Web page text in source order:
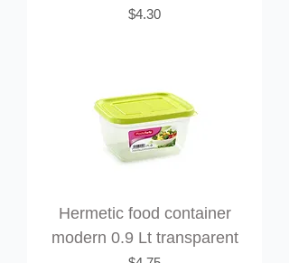
Price
$4.30
Hermetic food container
modern 0.9 Lt transparent